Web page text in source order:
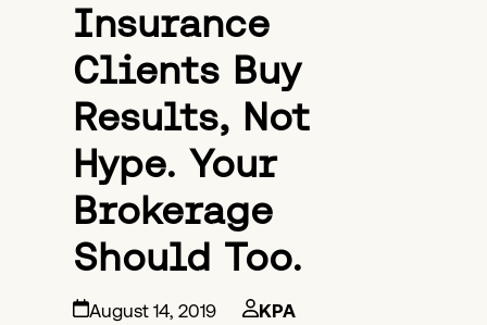
Insurance
Clients Buy
Results, Not
Hype. Your
Brokerage
Should Too.
August 14, 2019
KPA